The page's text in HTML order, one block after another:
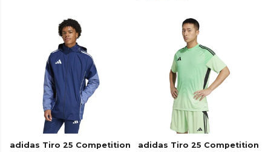
adidas Tiro 25 Competition
adidas Tiro 25 Competition